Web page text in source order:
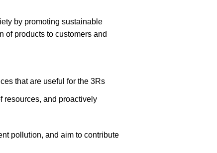
by promoting sustainable
of products to customers and
that are useful for the 3Rs
resources, and proactively
pollution, and aim to contribute